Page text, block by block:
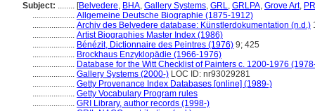
Subject: ........ [Belvedere, BHA, Gallery Systems, GRL, GRLPA, Grove Art,
.................... Allgemeine Deutsche Biographie (1875-1912)
.................... Archiv des Belvedere database: Künstlerdokumentation (n.d.)
.................... Artist Biographies Master Index (1986)
.................... Bénézit, Dictionnaire des Peintres (1976) 9; 425
.................... Brockhaus Enzyklopädie (1966-1976)
.................... Database for the Witt Checklist of Painters c. 1200-1976
.................... Gallery Systems (2000-) LOC ID: nr93029281
.................... Getty Provenance Index Databases [online] (1989-)
.................... Getty Vocabulary Program rules
.................... GRI Library, author records (1998-)